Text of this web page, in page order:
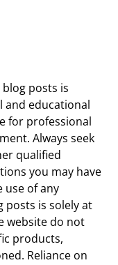
posts is
educational
for professional
Always seek
qualified
you may have
use of any
is solely at
website do not
products,
Reliance on